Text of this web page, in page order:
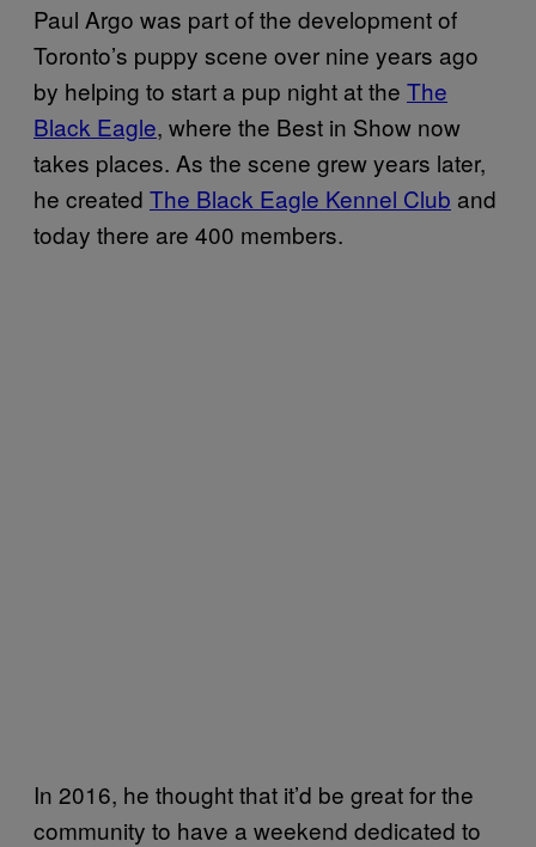
Paul Argo was part of the development of
Toronto’s puppy scene over nine years ago
by helping to start a pup night at the The
Black Eagle, where the Best in Show now
takes places. As the scene grew years later,
he created The Black Eagle Kennel Club and
today there are 400 members.
In 2016, he thought that it’d be great for the
community to have a weekend dedicated to